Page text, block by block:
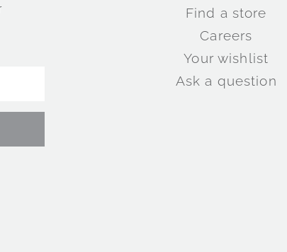
Find a store
Careers
Your wishlist
Ask a question